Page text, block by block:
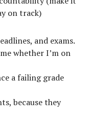
on track)
and exams.
whether I’m on
a failing grade
because they